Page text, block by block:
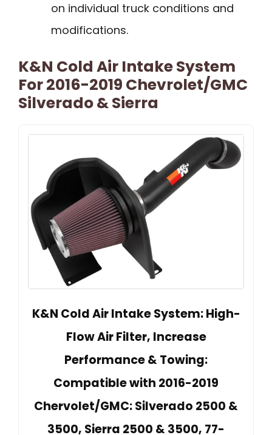
on individual truck conditions and
modifications.
K&N Cold Air Intake System
For 2016-2019 Chevrolet/GMC
Silverado & Sierra
K&N Cold Air Intake System: High-
Flow Air Filter, Increase
Performance & Towing:
Compatible with 2016-2019
Chervolet/GMC: Silverado 2500 &
3500, Sierra 2500 & 3500, 77-